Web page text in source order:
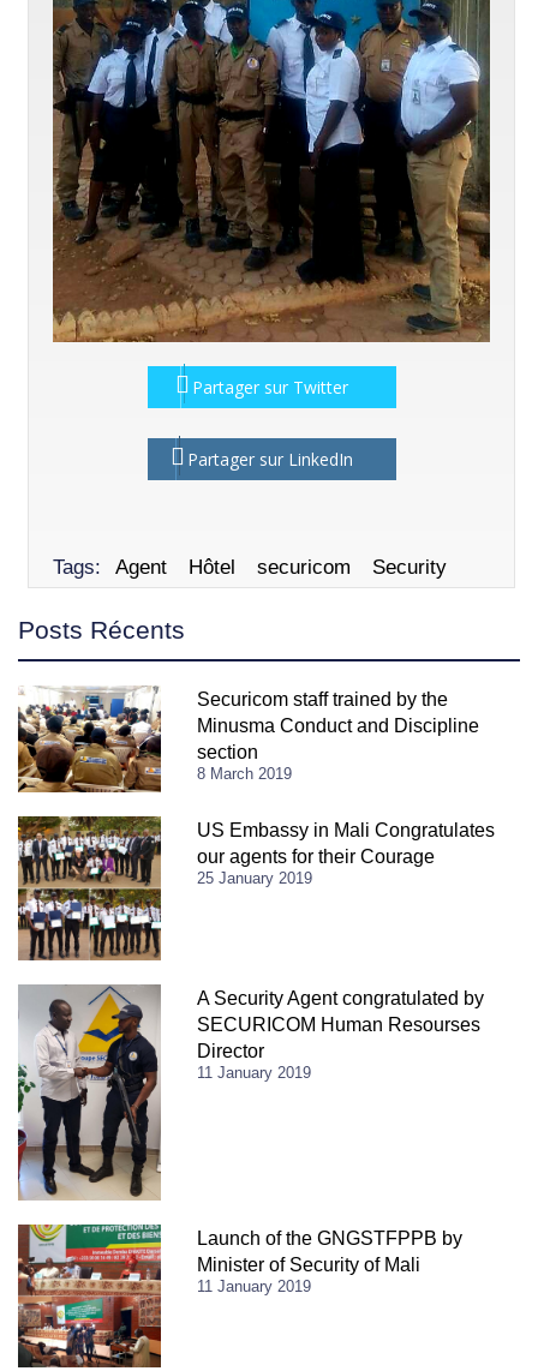
Partager sur Twitter
Partager sur LinkedIn
Tags: Agent Hôtel securicom Security
Posts Récents
Securicom staff trained by the
Minusma Conduct and Discipline
section
8 March 2019
US Embassy in Mali Congratulates
our agents for their Courage
25 January 2019
A Security Agent congratulated by
SECURICOM Human Resourses
Director
11 January 2019
Launch of the GNGSTFPPB by
Minister of Security of Mali
11 January 2019